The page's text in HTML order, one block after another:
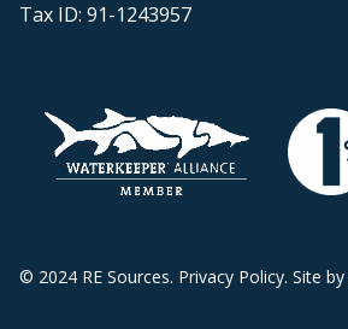
Tax ID: 91-1243957
© 2024 RE Sources. Privacy Policy. Site by